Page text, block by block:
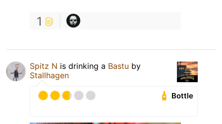
1
Spitz N is drinking a Bastu by
Stallhagen
Bottle